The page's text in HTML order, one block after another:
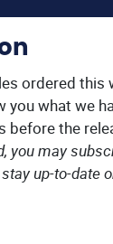
ordered this
you what we
before the
you may
up-to-date